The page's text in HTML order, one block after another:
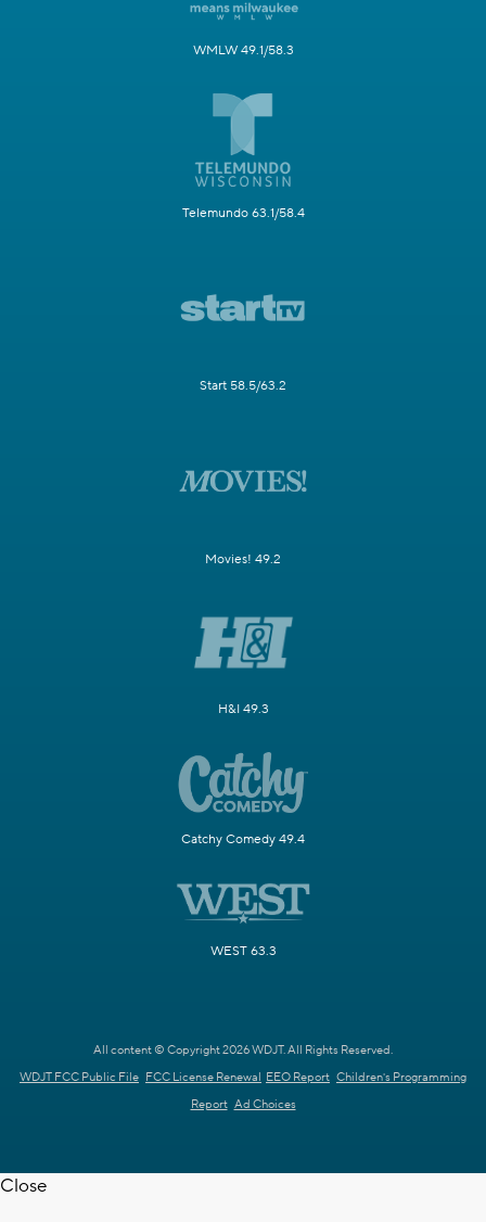
WMLW 49.1/58.3
Telemundo 63.1/58.4
Start 58.5/63.2
Movies! 49.2
H&I 49.3
Catchy Comedy 49.4
WEST 63.3
All content © Copyright 2026 WDJT. All Rights Reserved.
WDJT FCC Public File FCC License Renewal EEO Report Children's Programming
Report Ad Choices
Close